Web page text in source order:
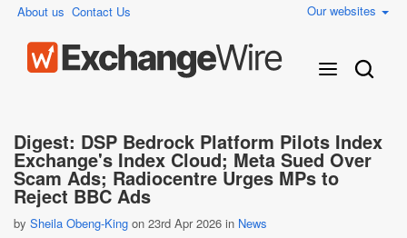
About us Contact Us Our websites
Digest: DSP Bedrock Platform Pilots Index
Exchange's Index Cloud; Meta Sued Over
Scam Ads; Radiocentre Urges MPs to
Reject BBC Ads
by Sheila Obeng-King on 23rd Apr 2026 in News